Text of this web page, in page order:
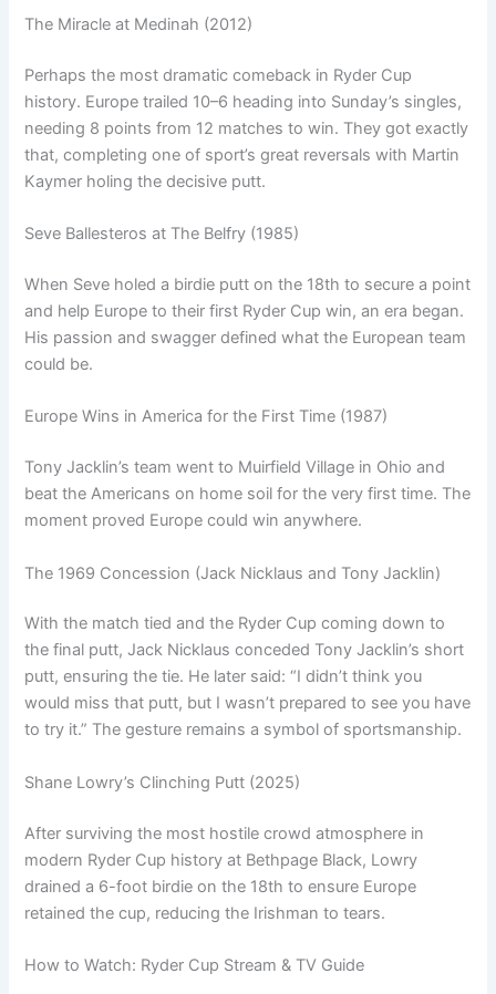
The Miracle at Medinah (2012)
Perhaps the most dramatic comeback in Ryder Cup
history. Europe trailed 10–6 heading into Sunday’s singles,
needing 8 points from 12 matches to win. They got exactly
that, completing one of sport’s great reversals with Martin
Kaymer holing the decisive putt.
Seve Ballesteros at The Belfry (1985)
When Seve holed a birdie putt on the 18th to secure a point
and help Europe to their first Ryder Cup win, an era began.
His passion and swagger defined what the European team
could be.
Europe Wins in America for the First Time (1987)
Tony Jacklin’s team went to Muirfield Village in Ohio and
beat the Americans on home soil for the very first time. The
moment proved Europe could win anywhere.
The 1969 Concession (Jack Nicklaus and Tony Jacklin)
With the match tied and the Ryder Cup coming down to
the final putt, Jack Nicklaus conceded Tony Jacklin’s short
putt, ensuring the tie. He later said: “I didn’t think you
would miss that putt, but I wasn’t prepared to see you have
to try it.” The gesture remains a symbol of sportsmanship.
Shane Lowry’s Clinching Putt (2025)
After surviving the most hostile crowd atmosphere in
modern Ryder Cup history at Bethpage Black, Lowry
drained a 6-foot birdie on the 18th to ensure Europe
retained the cup, reducing the Irishman to tears.
How to Watch: Ryder Cup Stream & TV Guide